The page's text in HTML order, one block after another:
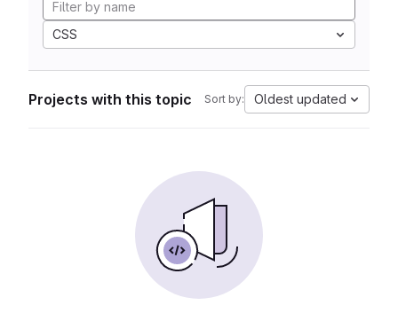
CSS
Projects with this topic Sort by: Oldest updated